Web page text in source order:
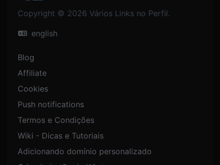
Copyright © 2026 Vários Links no Perfil.
english
Blog
Affiliate
Cookies
Push notifications
Termos e Condições
Wiki - Dicas e Tutoriais
Adicionando domínio personalizado